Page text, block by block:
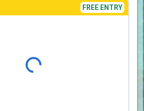
FREE ENTRY
Loading...